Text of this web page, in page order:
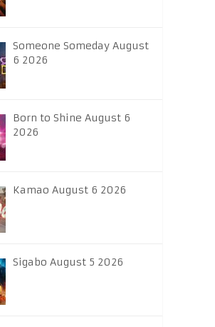
Someone Someday August
6 2026
Born to Shine August 6
2026
Kamao August 6 2026
Sigabo August 5 2026